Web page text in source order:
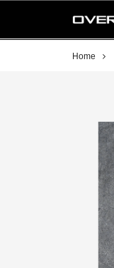
Home